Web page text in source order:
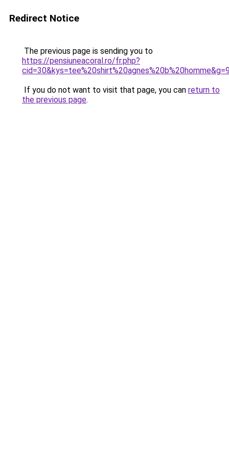
Redirect Notice
The previous page is sending you to
https://pensiuneacoral.ro/fr.php?
If you do not want to visit that page, you can return to
the previous page.